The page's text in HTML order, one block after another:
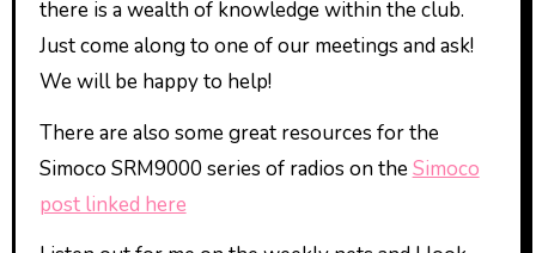
there is a wealth of knowledge within the club.
Just come along to one of our meetings and ask!
We will be happy to help!
There are also some great resources for the
Simoco SRM9000 series of radios on theSimoco
post linked here